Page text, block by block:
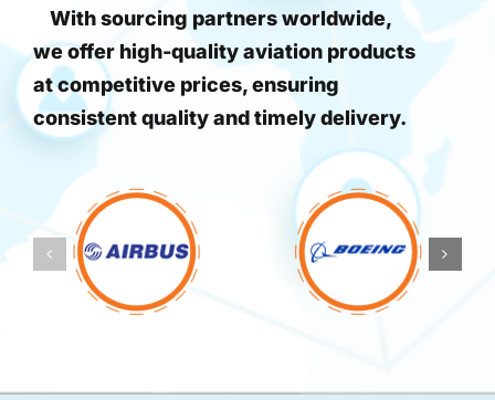
With sourcing partners worldwide,
we offer high-quality aviation products
at competitive prices, ensuring
consistent quality and timely delivery.